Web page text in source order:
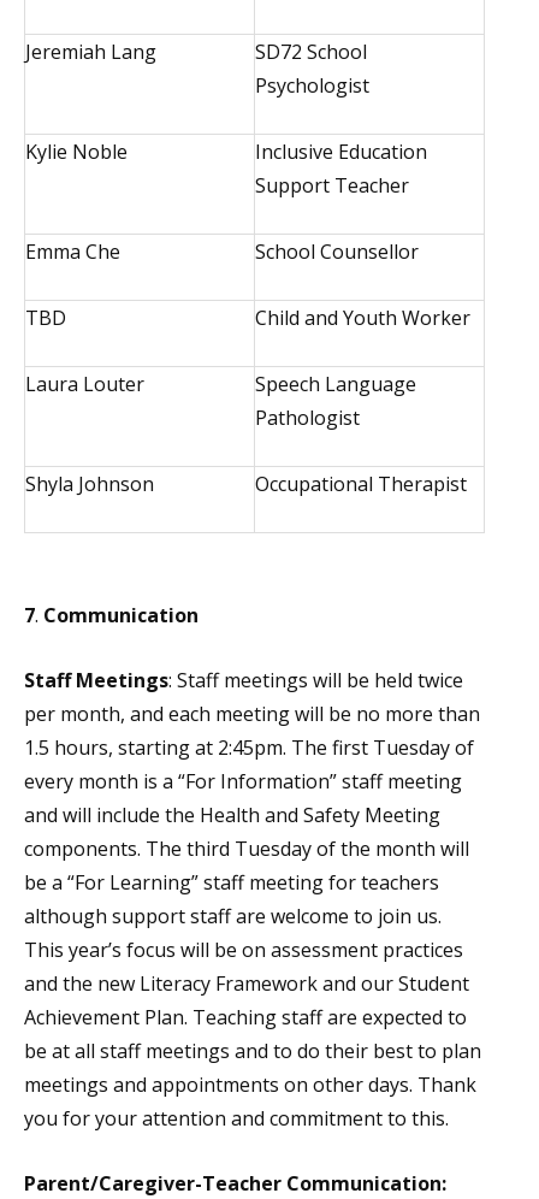
Jeremiah Lang
SD72 School
Psychologist
Kylie Noble
Inclusive Education
Support Teacher
Emma Che School Counsellor
TBD Child and Youth Worker
Laura Louter
Speech Language
Pathologist
Shyla Johnson Occupational Therapist
7. Communication
Staff Meetings: Staff meetings will be held twice
per month, and each meeting will be no more than
1.5 hours, starting at 2:45pm. The first Tuesday of
every month is a “For Information” staff meeting
and will include the Health and Safety Meeting
components. The third Tuesday of the month will
be a “For Learning” staff meeting for teachers
although support staff are welcome to join us.
This year’s focus will be on assessment practices
and the new Literacy Framework and our Student
Achievement Plan. Teaching staff are expected to
be at all staff meetings and to do their best to plan
meetings and appointments on other days. Thank
you for your attention and commitment to this.
Parent/Caregiver-Teacher Communication: